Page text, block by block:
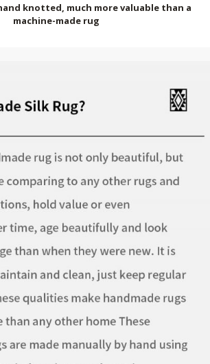
knotted, much more valuable than a
machine-made rug